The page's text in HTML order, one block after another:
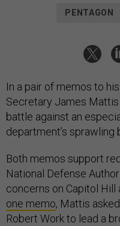
PENTAGON
In a pair of memos to
Secretary James
battle against an
department’s sprawling
Both memos support
National Defense
concerns on Capitol Hill
one memo, Mattis
Robert Work to lead a